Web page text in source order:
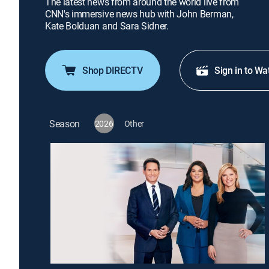
CNN's immersive news hub with John Berman,
Kate Bolduan and Sara Sidner.
Shop DIRECTV Sign in to
Season 2026 Other